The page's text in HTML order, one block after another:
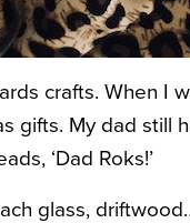
crafts. When I
gifts. My dad still
‘Dad Roks!’
glass,